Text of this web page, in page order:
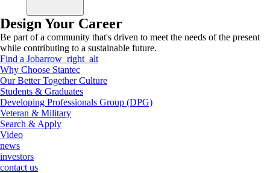
Design Your Career
Be part of a community that's driven to meet the needs of the present
while contributing to a sustainable future.
Find a Jobarrow_right_alt
Why Choose Stantec
Our Better Together Culture
Students & Graduates
Developing Professionals Group (DPG)
Veteran & Military
Search & Apply
Video
news
investors
contact us